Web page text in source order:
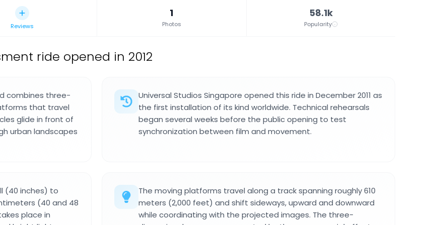
Reviews
1
Photos
58.1k
Popularity
ride opened in 2012
combines three-
that travel
glide in front of
urban landscapes
Universal Studios Singapore opened this ride in December 2011 as
the first installation of its kind worldwide. Technical rehearsals
began several weeks before the public opening to test
synchronization between film and movement.
(40 inches) to
(40 and 48
place in
The moving platforms travel along a track spanning roughly 610
meters (2,000 feet) and shift sideways, upward and downward
while coordinating with the projected images. The three-